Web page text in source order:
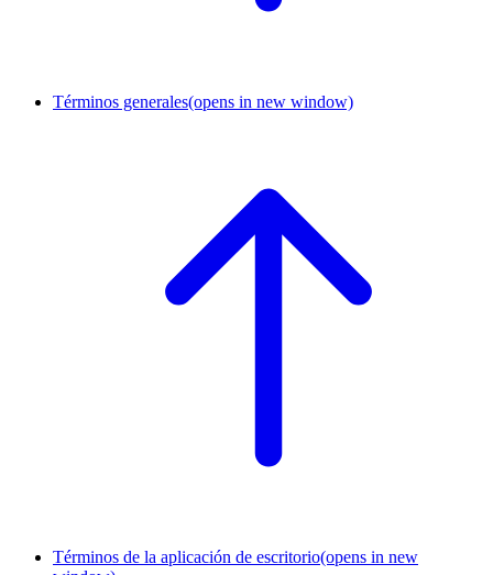
Términos generales(opens in new window)
Términos de la aplicación de escritorio(opens in new